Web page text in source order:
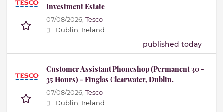
Investment Estate
07/08/2026, Tesco
Dublin, Ireland
published today
Customer Assistant Phoneshop (Permanent 30 -
35 Hours) - Finglas Clearwater, Dublin.
07/08/2026, Tesco
Dublin, Ireland